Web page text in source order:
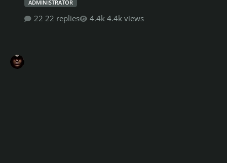
ADMINISTRATOR
22 replies 4.4k views